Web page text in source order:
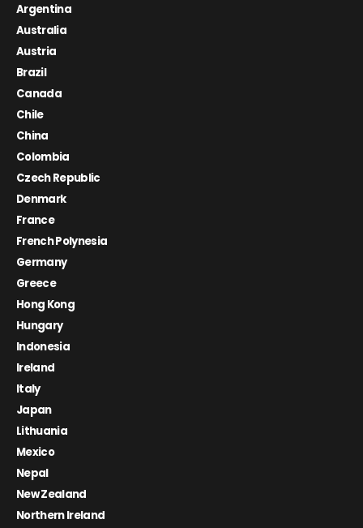
Argentina
Australia
Austria
Brazil
Canada
Chile
China
Colombia
Czech Republic
Denmark
France
French Polynesia
Germany
Greece
Hong Kong
Hungary
Indonesia
Ireland
Italy
Japan
Lithuania
Mexico
Nepal
New Zealand
Northern Ireland